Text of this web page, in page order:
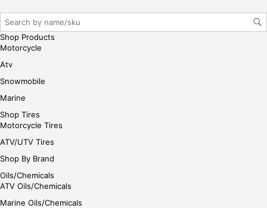
gin
her
Shop Products
Motorcycle
Atv
Snowmobile
Marine
Shop Tires
Motorcycle Tires
ATV/UTV Tires
Shop By Brand
Oils/Chemicals
ATV Oils/Chemicals
Marine Oils/Chemicals